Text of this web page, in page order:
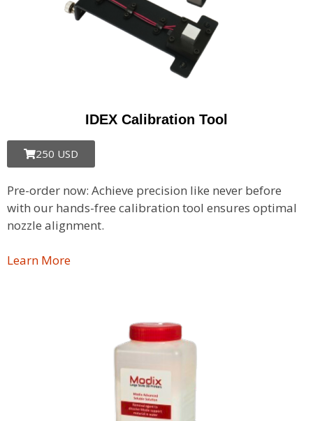
IDEX Calibration Tool
250 USD
Pre-order now: Achieve precision like never before
with our hands-free calibration tool ensures optimal
nozzle alignment.
Learn More